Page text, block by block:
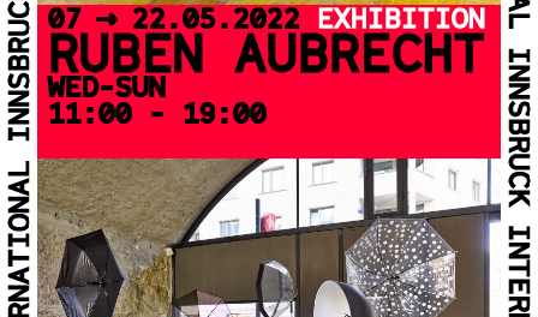
07 >> 22.05.2022 EXHIBITION
RUBEN AUBRECHT
WED-SUN
11:00 - 19:00